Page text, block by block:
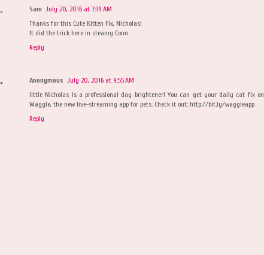
Sam July 20, 2016 at 7:19 AM
Thanks for this Cute Kitten Fix, Nicholas!
It did the trick here in steamy Conn.
Reply
Anonymous July 20, 2016 at 9:55 AM
little Nicholas is a professional day brightener! You can get your daily cat fix on
Waggle, the new live-streaming app for pets. Check it out: http://bit.ly/waggleapp
Reply